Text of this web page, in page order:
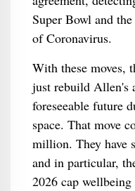
Super Bowl and
of Coronavirus.
With these moves,
just rebuild Allen's
foreseeable future
space. That move
million. They have
and in particular,
2026 cap